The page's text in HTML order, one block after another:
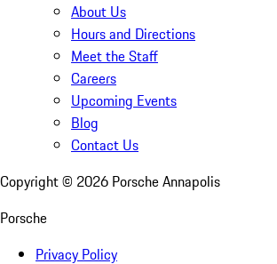
About Us
Hours and Directions
Meet the Staff
Careers
Upcoming Events
Blog
Contact Us
Copyright © 2026 Porsche Annapolis
Porsche
Privacy Policy